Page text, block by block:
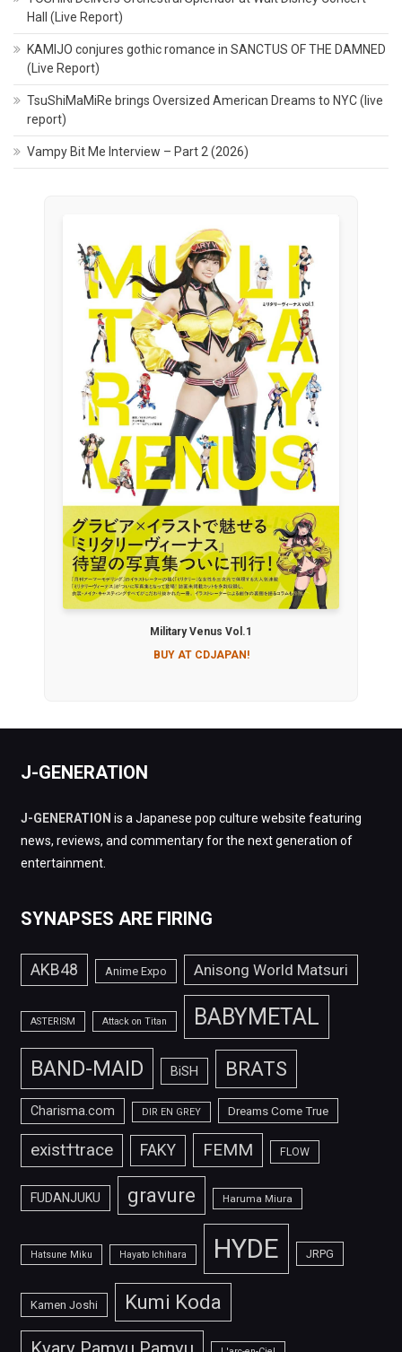
Hall (Live Report)
KAMIJO conjures gothic romance in SANCTUS OF THE DAMNED
(Live Report)
TsuShiMaMiRe brings Oversized American Dreams to NYC (live
report)
Vampy Bit Me Interview – Part 2 (2026)
Military Venus Vol.1
BUY AT CDJAPAN!
J-GENERATION
J-GENERATION is a Japanese pop culture website featuring
news, reviews, and commentary for the next generation of
entertainment.
SYNAPSES ARE FIRING
AKB48 Anime Expo Anisong World Matsuri
ASTERISM Attack on Titan BABYMETAL
BAND-MAID BiSH BRATS
Charisma.com DIR EN GREY Dreams Come True
exist†trace FAKY FEMM FLOW
FUDANJUKU gravure Haruma Miura
Hatsune Miku Hayato Ichihara HYDE JRPG
Kamen Joshi Kumi Koda